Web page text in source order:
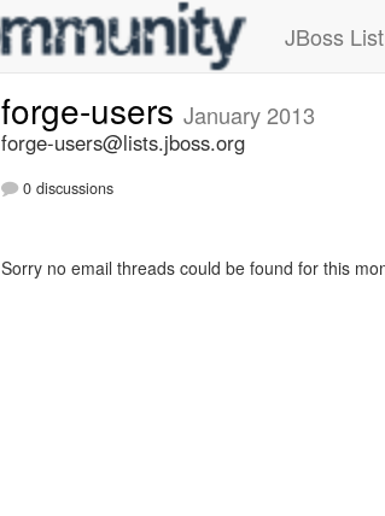
JBoss
forge-users January 2013
forge-users@lists.jboss.org
0 discussions
Sorry no email threads could be found for this